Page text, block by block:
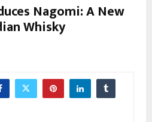
Nagomi: A New
Whisky